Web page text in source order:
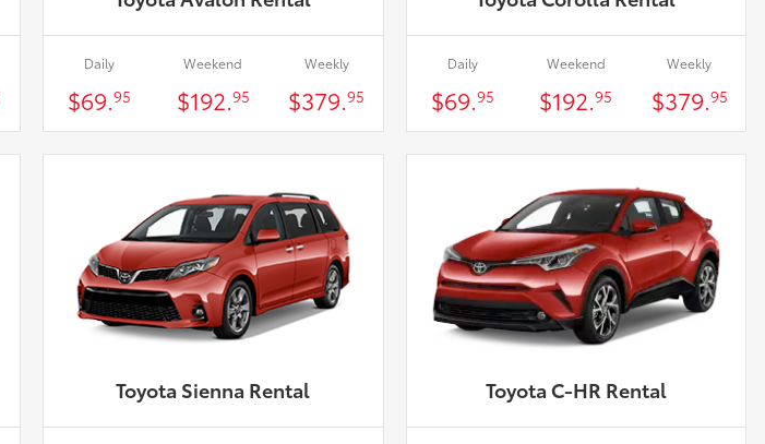
Daily
$69.95
Weekend
$192.95
Weekly
$379.95
Daily
$69.95
Weekend
$192.95
Weekly
$379.95
Toyota Sienna Rental Toyota C-HR Rental